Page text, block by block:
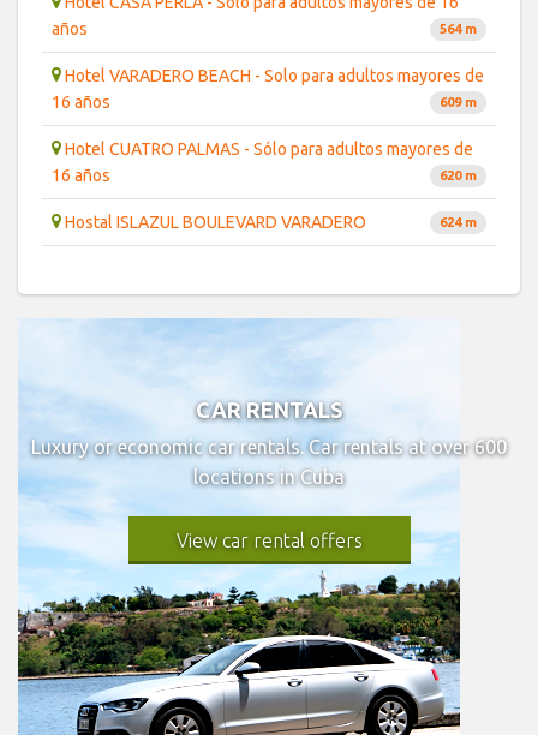
años
564 m
Hotel VARADERO BEACH - Solo para adultos mayores de
16 años
609 m
Hotel CUATRO PALMAS - Sólo para adultos mayores de
16 años
620 m
Hostal ISLAZUL BOULEVARD VARADERO 624 m
CAR RENTALS
Luxury or economic car rentals. Car rentals at over 600
locations in Cuba
View car rental offers